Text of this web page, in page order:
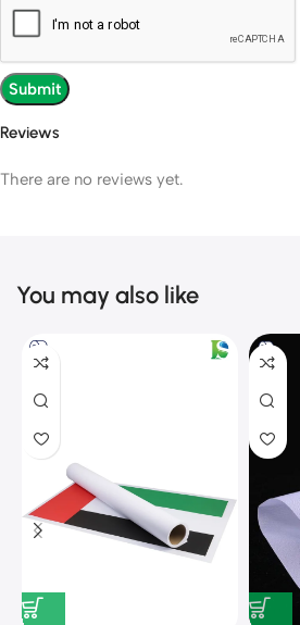
Reviews
There are no reviews yet.
You may also like